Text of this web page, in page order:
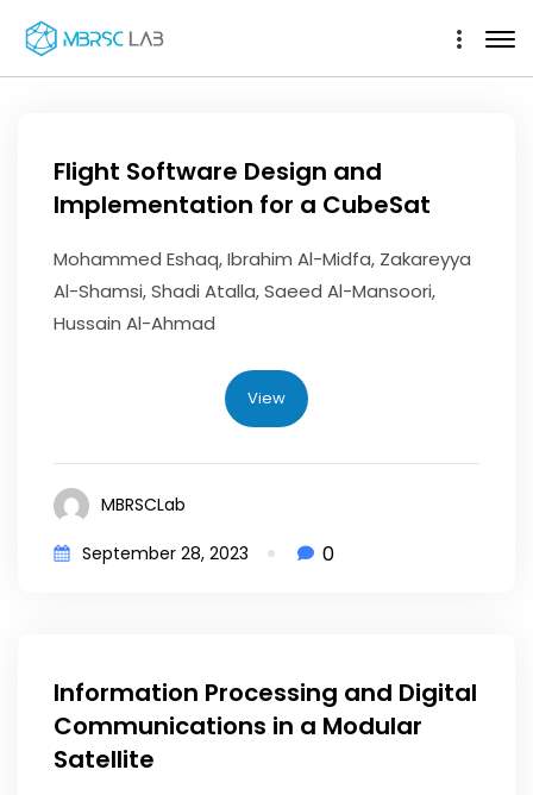
Flight Software Design and
Implementation for a CubeSat
Mohammed Eshaq, Ibrahim Al-Midfa, Zakareyya
Al-Shamsi, Shadi Atalla, Saeed Al-Mansoori,
Hussain Al-Ahmad
View
MBRSCLab
September 28, 2023 0
Information Processing and Digital
Communications in a Modular
Satellite